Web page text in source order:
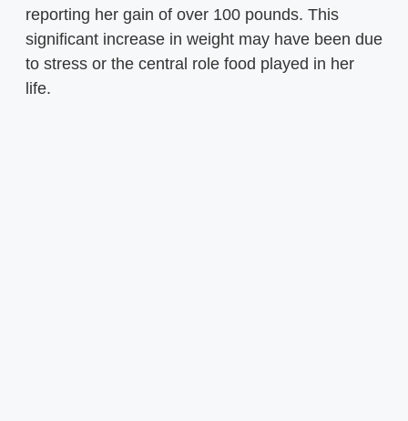
reporting her gain of over 100 pounds. This
significant increase in weight may have been due
to stress or the central role food played in her
life.